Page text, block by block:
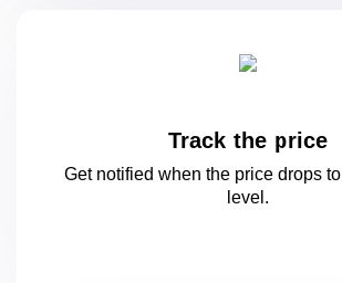
Track the price
Get notified when the price drops to
level.